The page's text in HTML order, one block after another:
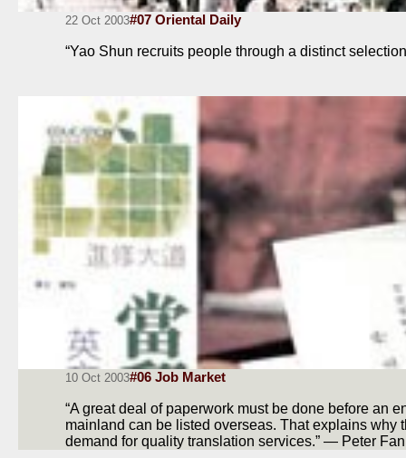
22 Oct 2003#07 Oriental Daily
“Yao Shun recruits people through a distinct
10 Oct 2003#06 Job Market
“A great deal of paperwork must be done before an
mainland can be listed overseas. That explains why
demand for quality translation services.” — Peter Fan